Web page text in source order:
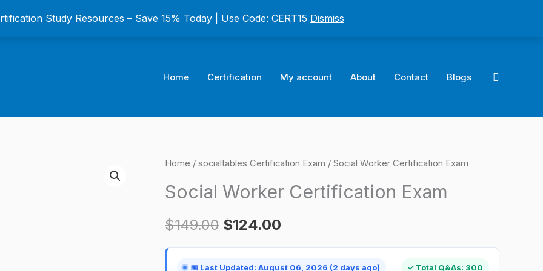
Study Resources – Save 15% Today | Use Code: CERT15 Dismiss
Home Certification My account About Contact Blogs Search
Home / socialtables Certification Exam / Social Worker Certification Exam
Social Worker Certification Exam
$149.00
Original
price
was:
$149.00.
$124.00
Current
price
$124.00.
📅 Last Updated: August 06, 2026 (2 days ago) ✓ Total Q&As: 300
Social
Certification
Exam
quantity